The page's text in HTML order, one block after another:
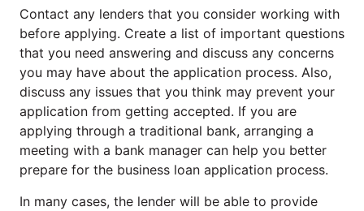
Contact any lenders that you consider working with
before applying. Create a list of important questions
that you need answering and discuss any concerns
you may have about the application process. Also,
discuss any issues that you think may prevent your
application from getting accepted. If you are
applying through a traditional bank, arranging a
meeting with a bank manager can help you better
prepare for the business loan application process.
In many cases, the lender will be able to provide